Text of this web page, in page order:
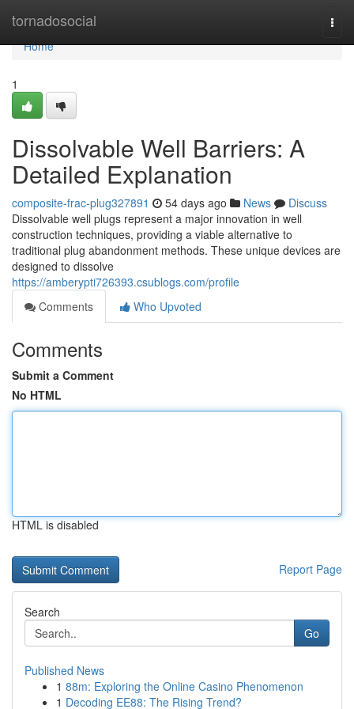
tornadosocial
Home
Home
1
Dissolvable Well Barriers: A
Detailed Explanation
composite-frac-plug327891 54 days ago News
Discuss
Dissolvable well plugs represent a major innovation in well
construction techniques, providing a viable alternative to
traditional plug abandonment methods. These unique devices are
designed to dissolve
https://amberypti726393.csublogs.com/profile
Comments
Who Upvoted
Comments
Submit a Comment
No HTML
HTML is disabled
Report Page
Search
Go
Published News
1 88m: Exploring the Online Casino Phenomenon
1 Decoding EE88: The Rising Trend?